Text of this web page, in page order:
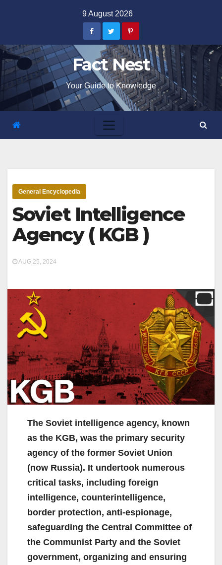
9 August 2026
Fact Nest
Your Guide to Knowledge
General Encyclopedia
Soviet Intelligence
Agency ( KGB )
AUG 25, 2024
The Soviet intelligence agency, known
as the KGB, was the primary security
agency of the former Soviet Union
(now Russia). It undertook numerous
critical tasks, including foreign
intelligence, counterintelligence,
border protection, anti-espionage,
safeguarding the Central Committee of
the Communist Party and the Soviet
government, organizing and ensuring